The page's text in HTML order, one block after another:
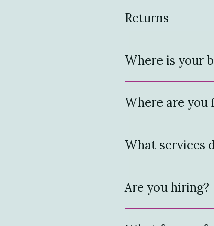
Returns
Where is your
Where are you
What services
Are you hiring?